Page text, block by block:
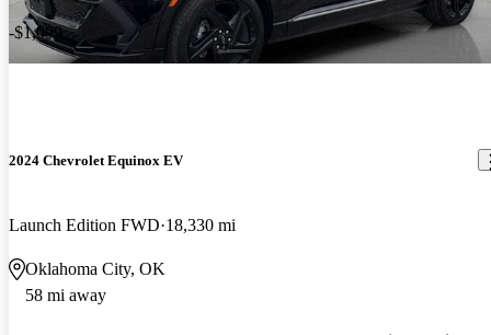
-$1,099
2024 Chevrolet Equinox EV
Launch Edition FWD 18,330 mi
Oklahoma City, OK
58 mi away